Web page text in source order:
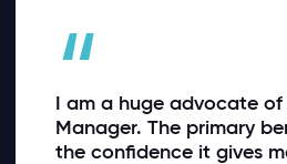
“
I am a huge advocate
Manager. The primary
the confidence it gives